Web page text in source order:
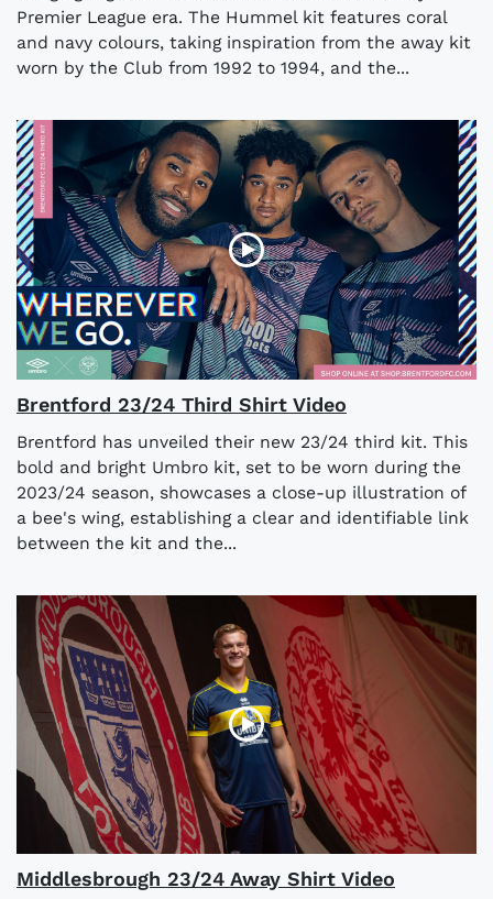
Premier League era. The Hummel kit features coral
and navy colours, taking inspiration from the away kit
worn by the Club from 1992 to 1994, and the...
Brentford 23/24 Third Shirt Video
Brentford has unveiled their new 23/24 third kit. This
bold and bright Umbro kit, set to be worn during the
2023/24 season, showcases a close-up illustration of
a bee's wing, establishing a clear and identifiable link
between the kit and the...
Middlesbrough 23/24 Away Shirt Video